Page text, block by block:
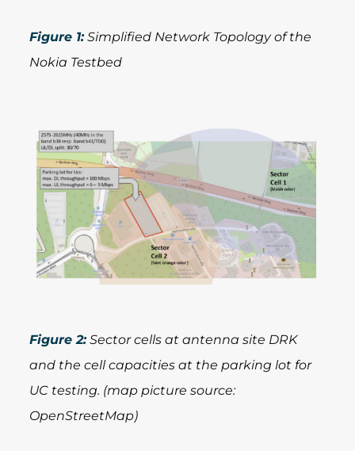
Figure 1:Simplified Network Topology of the
Nokia Testbed
Figure 2:Sector cells at antenna site DRK
and the cell capacities at the parking lot for
UC testing. (map picture source:
OpenStreetMap)